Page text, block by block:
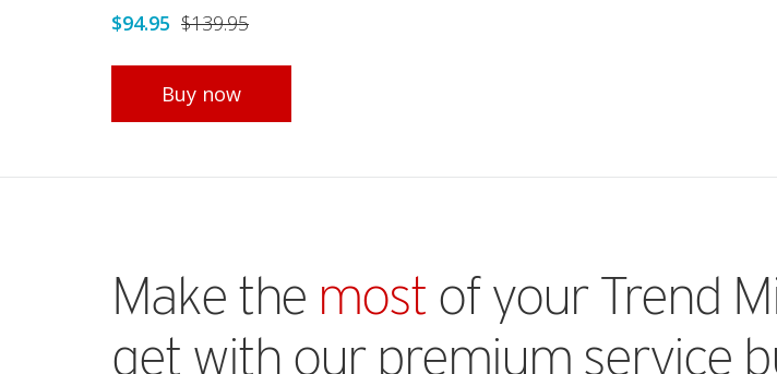
$94.95 $139.95
Buy now
Make the most of your Trend
get with our premium service